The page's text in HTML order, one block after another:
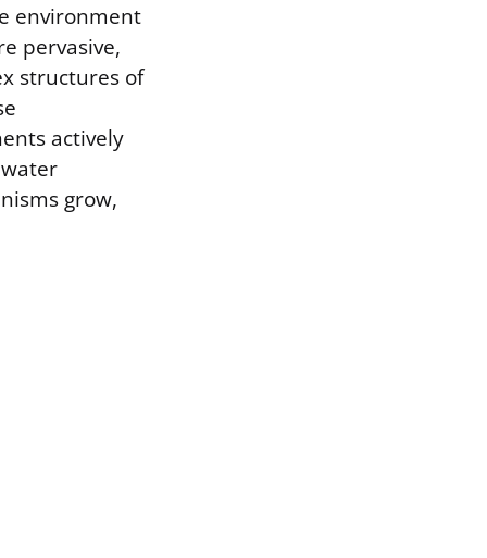
environment
pervasive,
structures of
actively
grow,